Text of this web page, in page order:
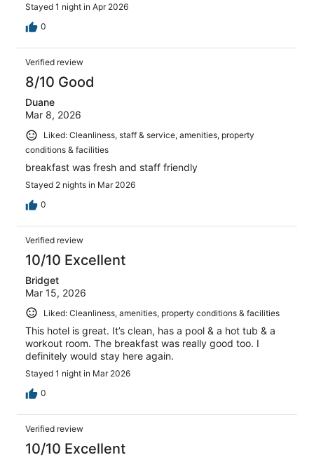
Stayed 1 night in Apr 2026
0
Verified review
8/10 Good
Duane
Mar 8, 2026
Liked: Cleanliness, staff & service, amenities, property
conditions & facilities
breakfast was fresh and staff friendly
Stayed 2 nights in Mar 2026
0
Verified review
10/10 Excellent
Bridget
Mar 15, 2026
Liked: Cleanliness, amenities, property conditions & facilities
This hotel is great. It’s clean, has a pool & a hot tub & a
workout room. The breakfast was really good too. I
definitely would stay here again.
Stayed 1 night in Mar 2026
0
Verified review
10/10 Excellent